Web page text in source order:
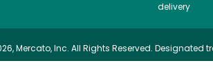
delivery
Mercato, Inc. All Rights Reserved.